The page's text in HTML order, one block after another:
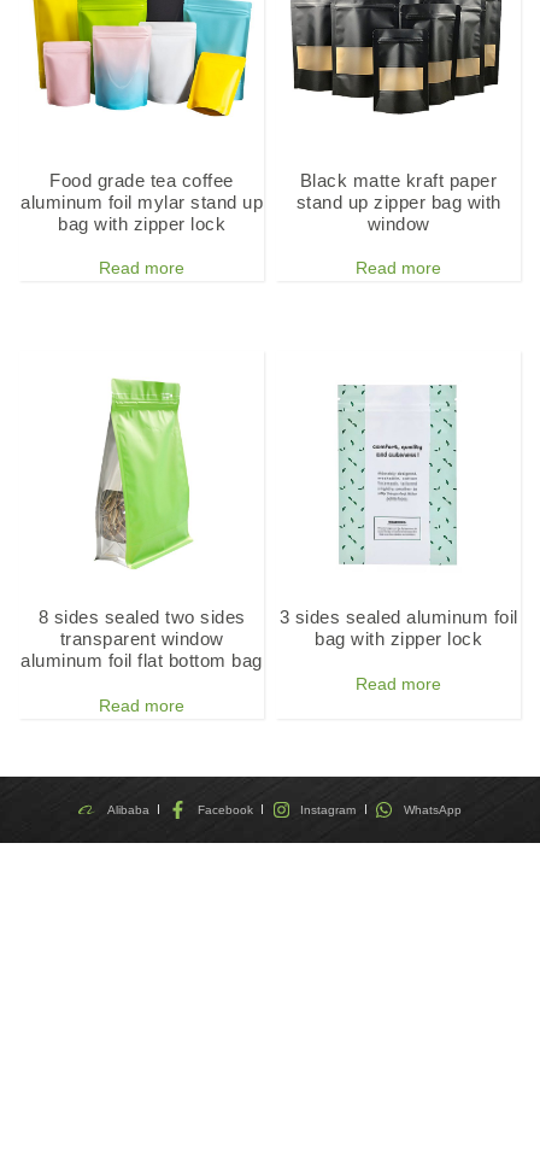
Food grade tea coffee
aluminum foil mylar stand up
bag with zipper lock
Read more
Black matte kraft paper
stand up zipper bag with
window
Read more
8 sides sealed two sides
transparent window
aluminum foil flat bottom bag
Read more
3 sides sealed aluminum foil
bag with zipper lock
Read more
Alibaba Facebook Instagram WhatsApp